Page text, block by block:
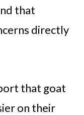
that
directly
that goat
on their